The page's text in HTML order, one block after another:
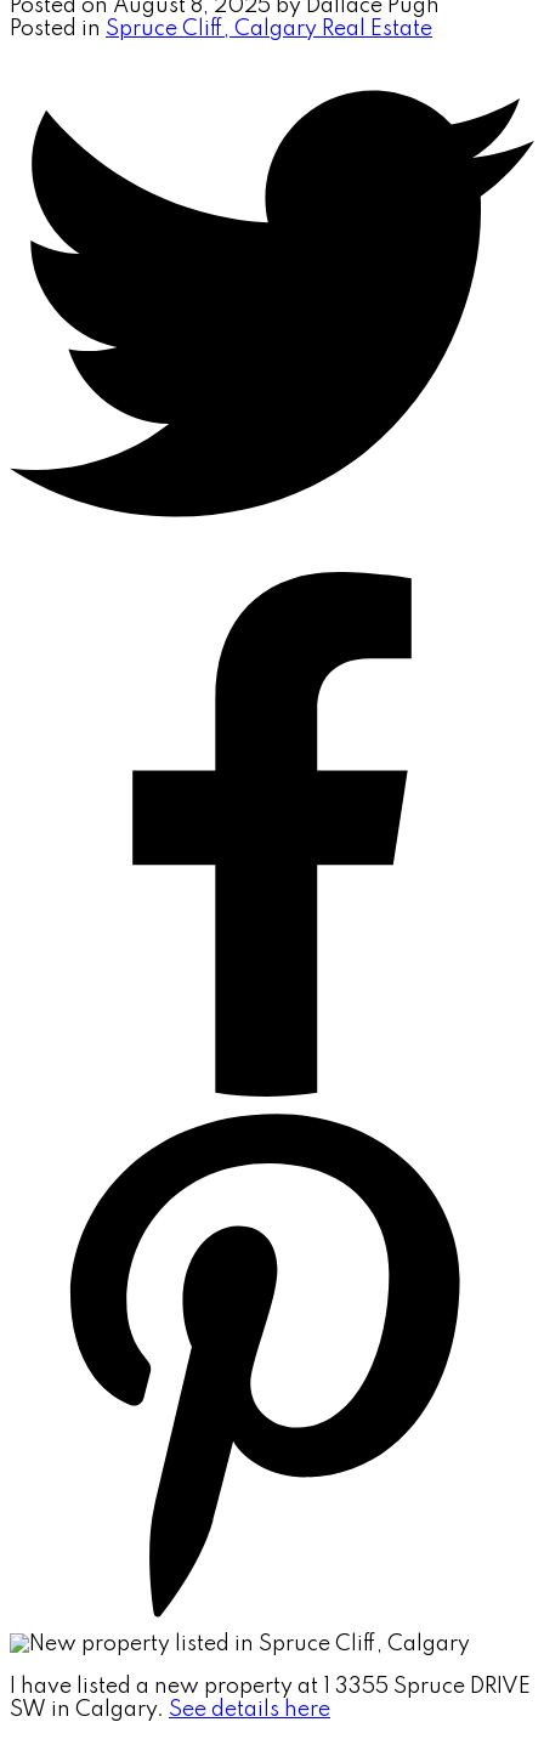
Posted on August 8, 2025 by Dallace Pugh
Posted in Spruce Cliff, Calgary Real Estate
I have listed a new property at 1 3355 Spruce DRIVE
SW in Calgary. See details here